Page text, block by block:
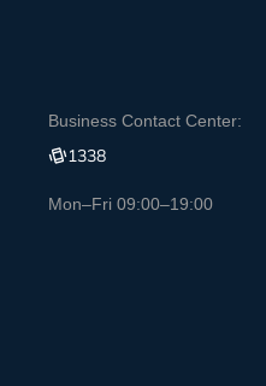
Business Contact Center:
1338
Mon–Fri 09:00–19:00